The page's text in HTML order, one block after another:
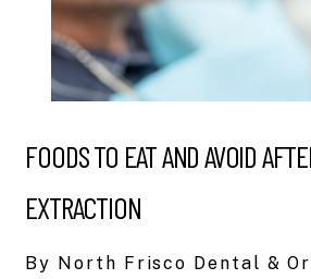
FOODS TO EAT AND AVOID
EXTRACTION
By North Frisco Dental &